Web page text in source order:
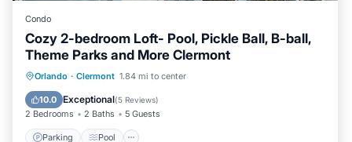
Condo
Cozy 2-bedroom Loft- Pool, Pickle Ball, B-ball,
Theme Parks and More Clermont
Orlando · Clermont 1.84 mi to center
10.0 Exceptional(5 Reviews)
2 Bedrooms 2 Baths 5 Guests
Parking Pool
Parking Pool
Balcony/Terrace
Kitchen